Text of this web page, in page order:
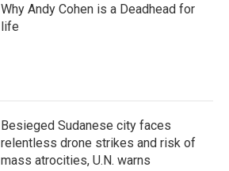
Why Andy Cohen is a Deadhead for
life
Besieged Sudanese city faces
relentless drone strikes and risk of
mass atrocities, U.N. warns